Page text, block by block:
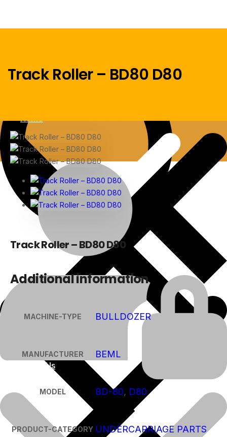
Home
About Us
Track Roller – BD80 D80
Track Roller – BD80 D80
Additional information
MACHINE-TYPE BULLDOZER
MANUFACTURER BEML
MODEL BD-80, D80
PRODUCT-CATEGORY UNDERCARRIAGE PARTS